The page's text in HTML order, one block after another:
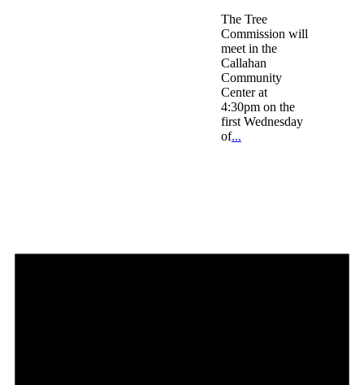
The Tree
Commission will
meet in the
Callahan
Community
Center at
4:30pm on the
first Wednesday
of...